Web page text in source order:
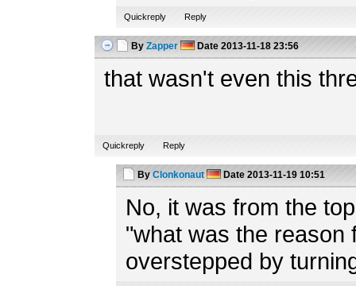
Quickreply Reply
By Zapper Date 2013-11-18 23:56
that wasn't even this
Quickreply Reply
By Clonkonaut Date 2013-11-19 10:51
No, it was from the
"what was the reason
overstepped by